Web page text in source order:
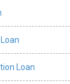
Loan